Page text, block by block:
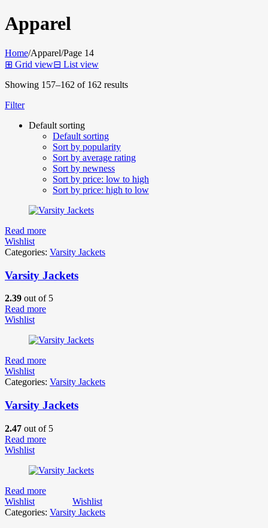
Apparel
Home/Apparel/Page 14
⊞ Grid view⊟ List view
Showing 157–162 of 162 results
Filter
Default sorting
Default sorting
Sort by popularity
Sort by average rating
Sort by newness
Sort by price: low to high
Sort by price: high to low
Read more
Wishlist
Categories: Varsity Jackets
Varsity Jackets
2.39 out of 5
Read more
Wishlist
Read more
Wishlist
Categories: Varsity Jackets
Varsity Jackets
2.47 out of 5
Read more
Wishlist
Read more
Wishlist
Wishlist
Categories: Varsity Jackets